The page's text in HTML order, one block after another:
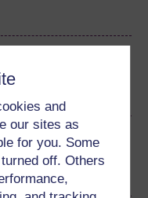
and
our sites as
for you. Some
off. Others
its
in